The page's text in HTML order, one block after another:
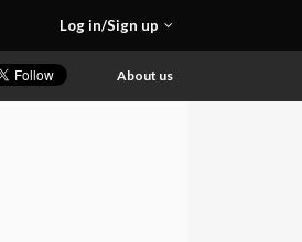
Log in/Sign up
About us